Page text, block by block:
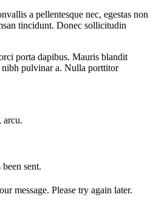
a pellentesque nec, egestas non
tincidunt. Donec sollicitudin
porta dapibus. Mauris blandit
pulvinar a. Nulla porttitor
arcu.
sent.
message. Please try again later.